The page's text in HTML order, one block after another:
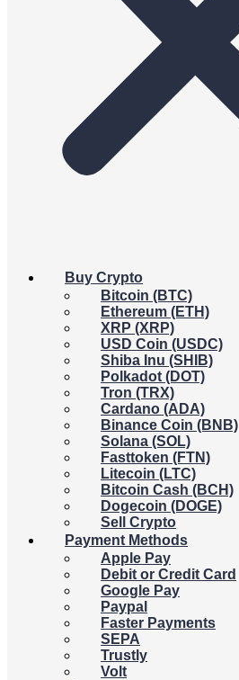
Buy Crypto
Bitcoin (BTC)
Ethereum (ETH)
XRP (XRP)
USD Coin (USDC)
Shiba Inu (SHIB)
Polkadot (DOT)
Tron (TRX)
Cardano (ADA)
Binance Coin (BNB)
Solana (SOL)
Fasttoken (FTN)
Litecoin (LTC)
Bitcoin Cash (BCH)
Dogecoin (DOGE)
Sell Crypto
Payment Methods
Apple Pay
Debit or Credit Card
Google Pay
Paypal
Faster Payments
SEPA
Trustly
Volt